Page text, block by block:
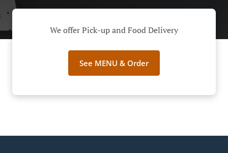
We offer Pick-up and Food Delivery
See MENU & Order